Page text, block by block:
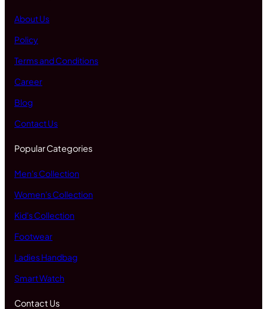
About Us
Policy
Terms and Conditions
Career
Blog
Contact Us
Popular Categories
Men's Collection
Women's Collection
Kid's Collection
Footwear
Ladies Handbag
Smart Watch
Contact Us